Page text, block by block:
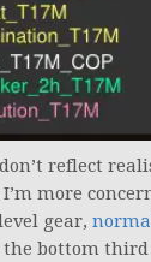
reflect
more
gear,
bottom third